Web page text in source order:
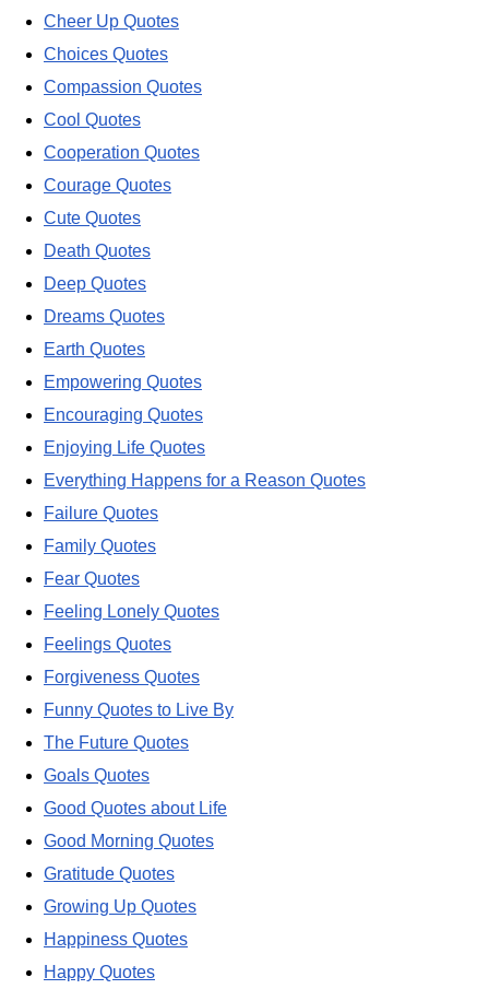
Cheer Up Quotes
Choices Quotes
Compassion Quotes
Cool Quotes
Cooperation Quotes
Courage Quotes
Cute Quotes
Death Quotes
Deep Quotes
Dreams Quotes
Earth Quotes
Empowering Quotes
Encouraging Quotes
Enjoying Life Quotes
Everything Happens for a Reason Quotes
Failure Quotes
Family Quotes
Fear Quotes
Feeling Lonely Quotes
Feelings Quotes
Forgiveness Quotes
Funny Quotes to Live By
The Future Quotes
Goals Quotes
Good Quotes about Life
Good Morning Quotes
Gratitude Quotes
Growing Up Quotes
Happiness Quotes
Happy Quotes